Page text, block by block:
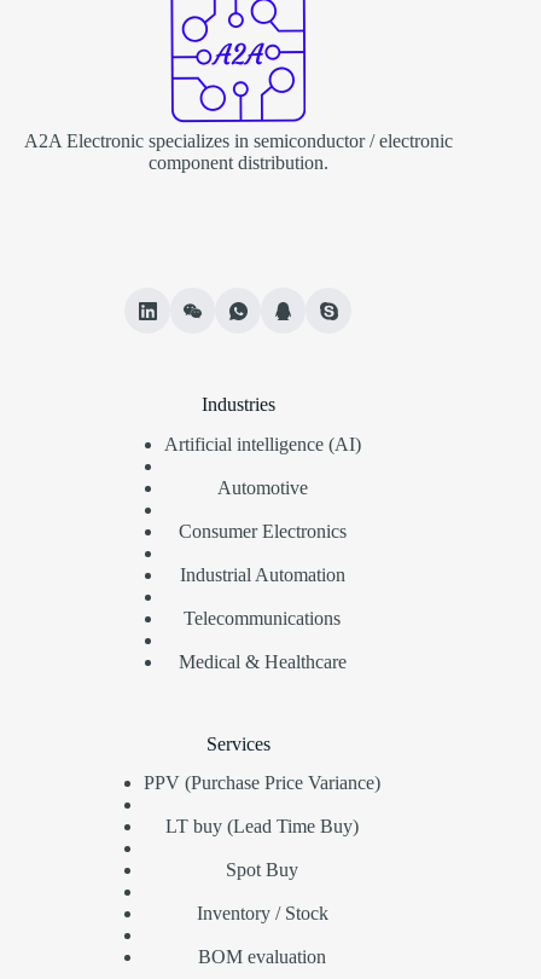
A2A Electronic specializes in semiconductor / electronic
component distribution.
Industries
Artificial intelligence (AI)
Automotive
Consumer Electronics
Industrial Automation
Telecommunications
Medical & Healthcare
Services
PPV (Purchase Price Variance)
LT buy (Lead Time Buy)
Spot Buy
Inventory / Stock
BOM evaluation